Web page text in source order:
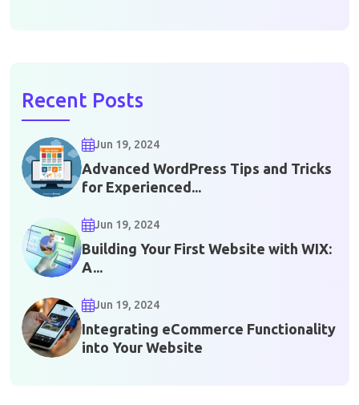
Recent Posts
Jun 19, 2024
Advanced WordPress Tips and Tricks
for Experienced...
Jun 19, 2024
Building Your First Website with WIX:
A...
Jun 19, 2024
Integrating eCommerce Functionality
into Your Website